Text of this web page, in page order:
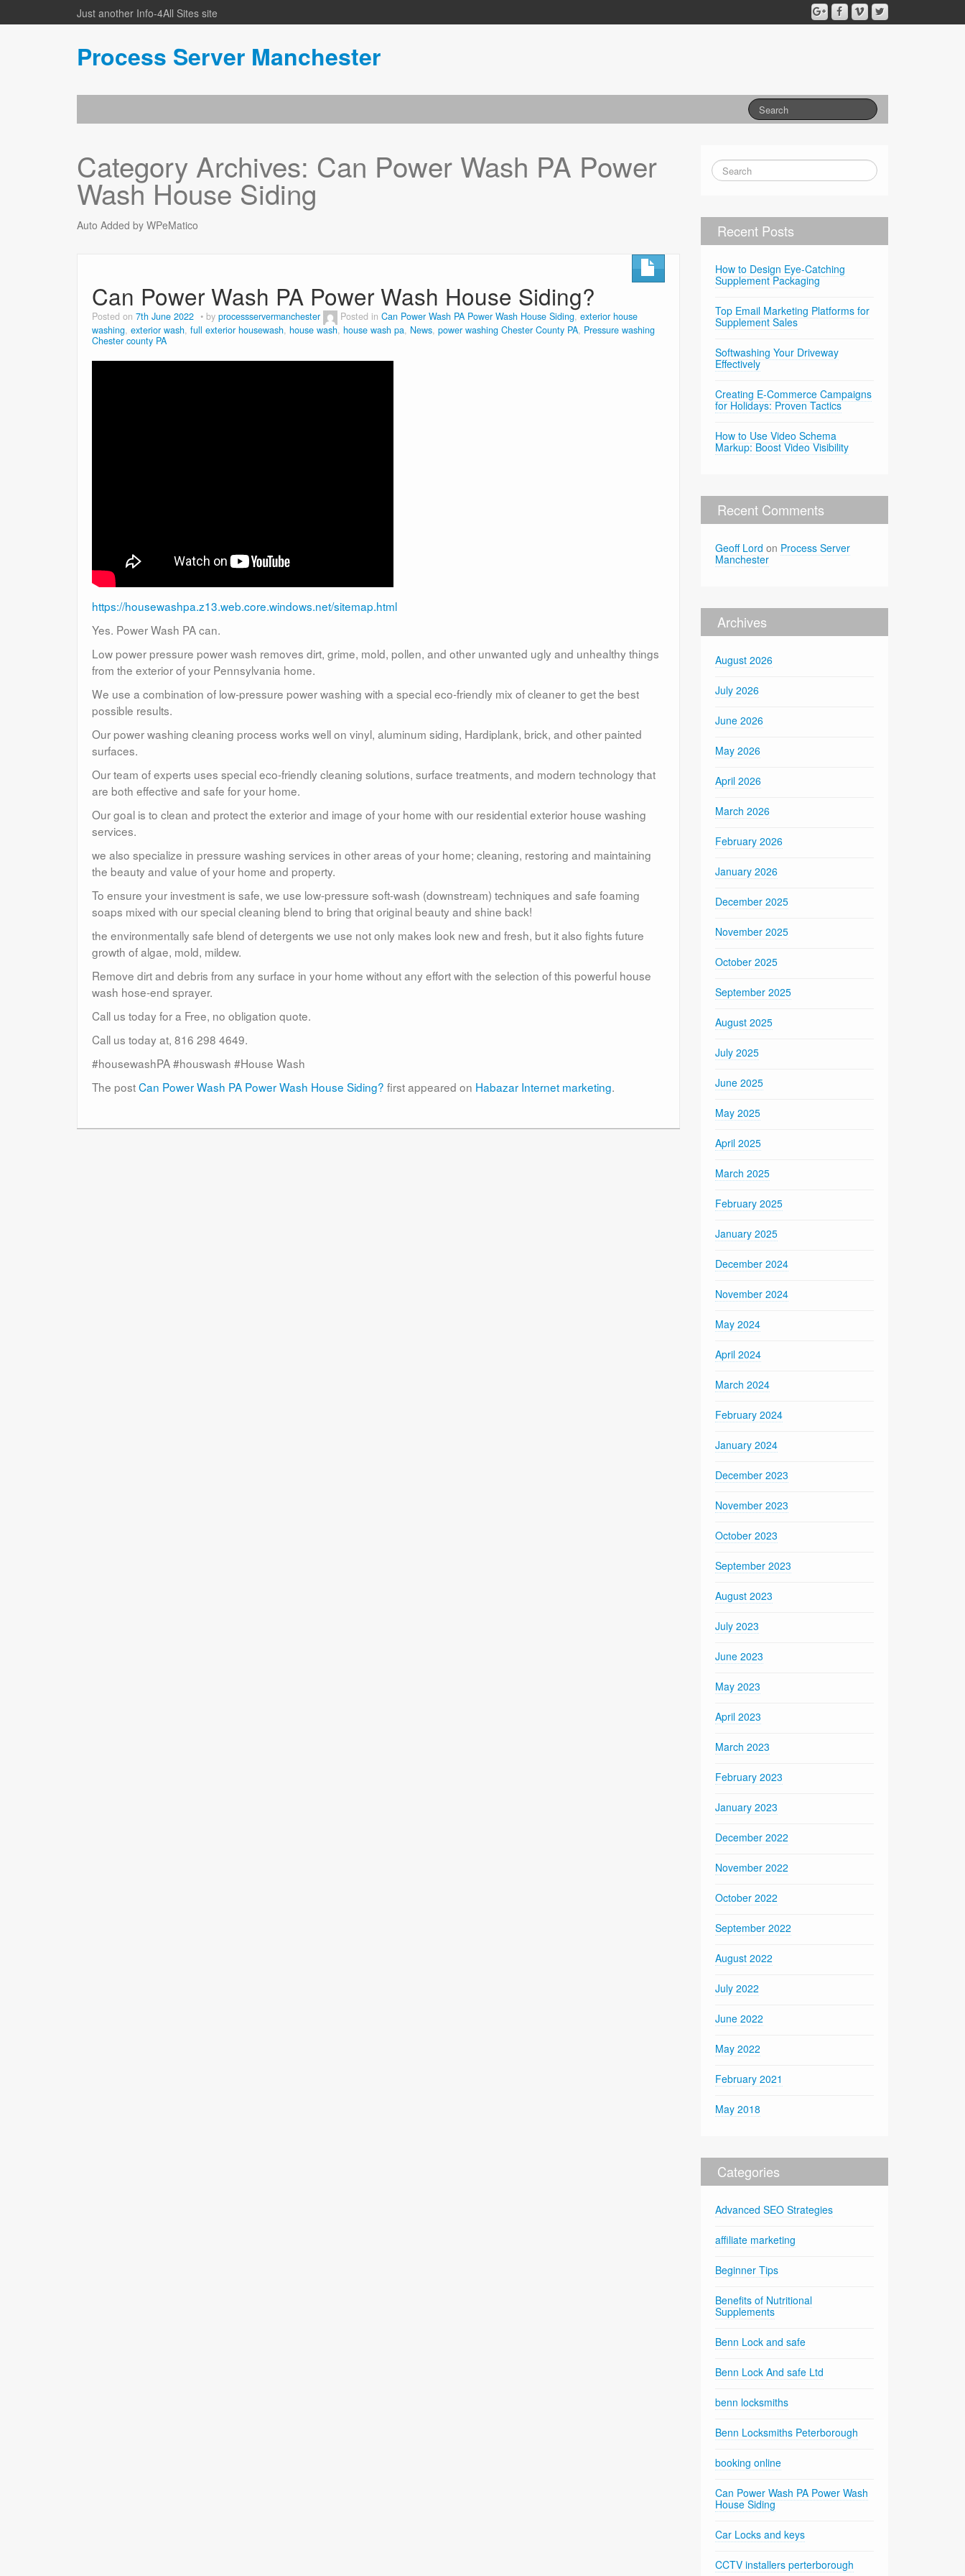
Just another Info-4All Sites site
Process Server Manchester
Category Archives: Can Power Wash PA Power
Wash House Siding
Auto Added by WPeMatico
Can Power Wash PA Power Wash House Siding?
Posted on 7th June 2022 by processservermanchester Posted in Can Power Wash PA Power Wash House Siding, exterior house
washing, exterior wash, full exterior housewash, house wash, house wash pa, News, power washing Chester County PA, Pressure washing
Chester county PA
https://housewashpa.z13.web.core.windows.net/sitemap.html
Yes. Power Wash PA can.
Low power pressure power wash removes dirt, grime, mold, pollen, and other unwanted ugly and unhealthy things
from the exterior of your Pennsylvania home.
We use a combination of low-pressure power washing with a special eco-friendly mix of cleaner to get the best
possible results.
Our power washing cleaning process works well on vinyl, aluminum siding, Hardiplank, brick, and other painted
surfaces.
Our team of experts uses special eco-friendly cleaning solutions, surface treatments, and modern technology that
are both effective and safe for your home.
Our goal is to clean and protect the exterior and image of your home with our residential exterior house washing
services.
we also specialize in pressure washing services in other areas of your home; cleaning, restoring and maintaining
the beauty and value of your home and property.
To ensure your investment is safe, we use low-pressure soft-wash (downstream) techniques and safe foaming
soaps mixed with our special cleaning blend to bring that original beauty and shine back!
the environmentally safe blend of detergents we use not only makes look new and fresh, but it also fights future
growth of algae, mold, mildew.
Remove dirt and debris from any surface in your home without any effort with the selection of this powerful house
wash hose-end sprayer.
Call us today for a Free, no obligation quote.
Call us today at, 816 298 4649.
#housewashPA #houswash #House Wash
The postCan Power Wash PA Power Wash House Siding? first appeared on Habazar Internet marketing.
Recent Posts
How to Design Eye-Catching
Supplement Packaging
Top Email Marketing Platforms for
Supplement Sales
Softwashing Your Driveway
Effectively
Creating E-Commerce Campaigns
for Holidays: Proven Tactics
How to Use Video Schema
Markup: Boost Video Visibility
Recent Comments
Geoff Lord on Process Server
Manchester
Archives
August 2026
July 2026
June 2026
May 2026
April 2026
March 2026
February 2026
January 2026
December 2025
November 2025
October 2025
September 2025
August 2025
July 2025
June 2025
May 2025
April 2025
March 2025
February 2025
January 2025
December 2024
November 2024
May 2024
April 2024
March 2024
February 2024
January 2024
December 2023
November 2023
October 2023
September 2023
August 2023
July 2023
June 2023
May 2023
April 2023
March 2023
February 2023
January 2023
December 2022
November 2022
October 2022
September 2022
August 2022
July 2022
June 2022
May 2022
February 2021
May 2018
Categories
Advanced SEO Strategies
affiliate marketing
Beginner Tips
Benefits of Nutritional
Supplements
Benn Lock and safe
Benn Lock And safe Ltd
benn locksmiths
Benn Locksmiths Peterborough
booking online
Can Power Wash PA Power Wash
House Siding
Car Locks and keys
CCTV installers perterborough